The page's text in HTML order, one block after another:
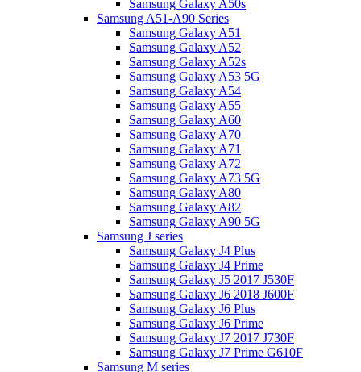
Samsung Galaxy A50s
Samsung A51-A90 Series
Samsung Galaxy A51
Samsung Galaxy A52
Samsung Galaxy A52s
Samsung Galaxy A53 5G
Samsung Galaxy A54
Samsung Galaxy A55
Samsung Galaxy A60
Samsung Galaxy A70
Samsung Galaxy A71
Samsung Galaxy A72
Samsung Galaxy A73 5G
Samsung Galaxy A80
Samsung Galaxy A82
Samsung Galaxy A90 5G
Samsung J series
Samsung Galaxy J4 Plus
Samsung Galaxy J4 Prime
Samsung Galaxy J5 2017 J530F
Samsung Galaxy J6 2018 J600F
Samsung Galaxy J6 Plus
Samsung Galaxy J6 Prime
Samsung Galaxy J7 2017 J730F
Samsung Galaxy J7 Prime G610F
Samsung M series